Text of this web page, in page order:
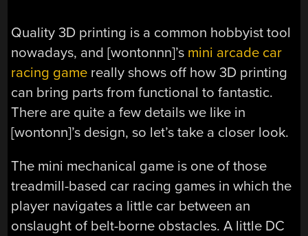
Quality 3D printing is a common hobbyist tool
nowadays, and[wontonnn]’s mini arcade car
racing game really shows off how 3D printing
can bring parts from functional to fantastic.
There are quite a few details we like in
[wontonn]’s design, so let’s take a closer look.
The mini mechanical game is one of those
treadmill-based car racing games in which the
player navigates a little car between an
onslaught of belt-borne obstacles. A little DC